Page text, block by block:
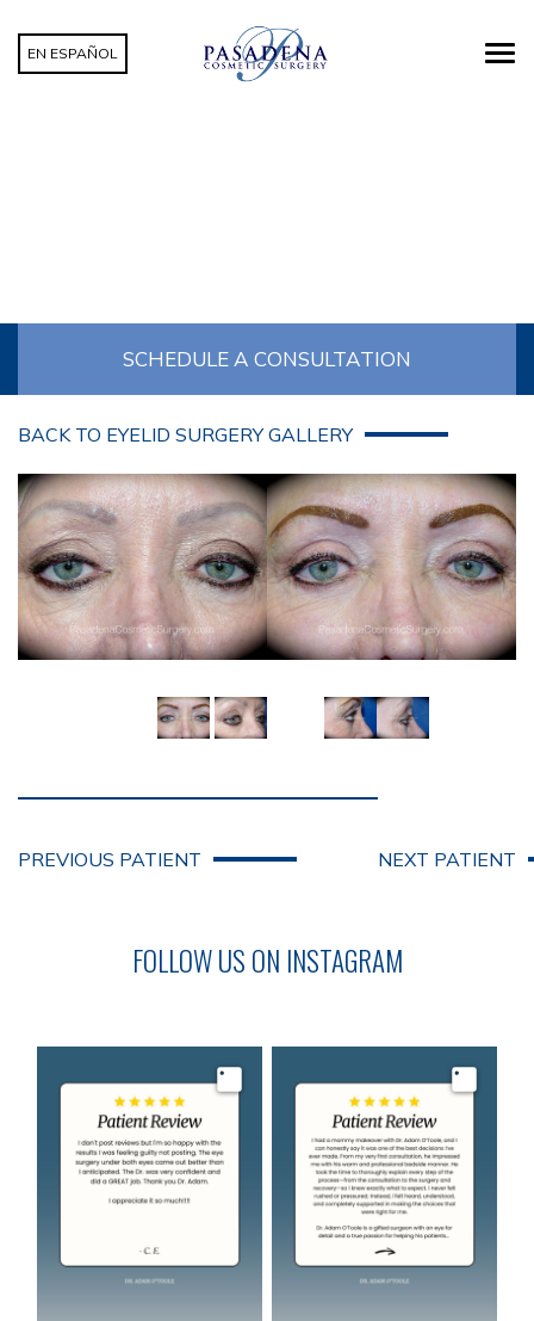
EN ESPAÑOL
SCHEDULE A CONSULTATION
BACK TO EYELID SURGERY GALLERY
PREVIOUS PATIENT NEXT PATIENT
FOLLOW US ON INSTAGRAM
Image Image